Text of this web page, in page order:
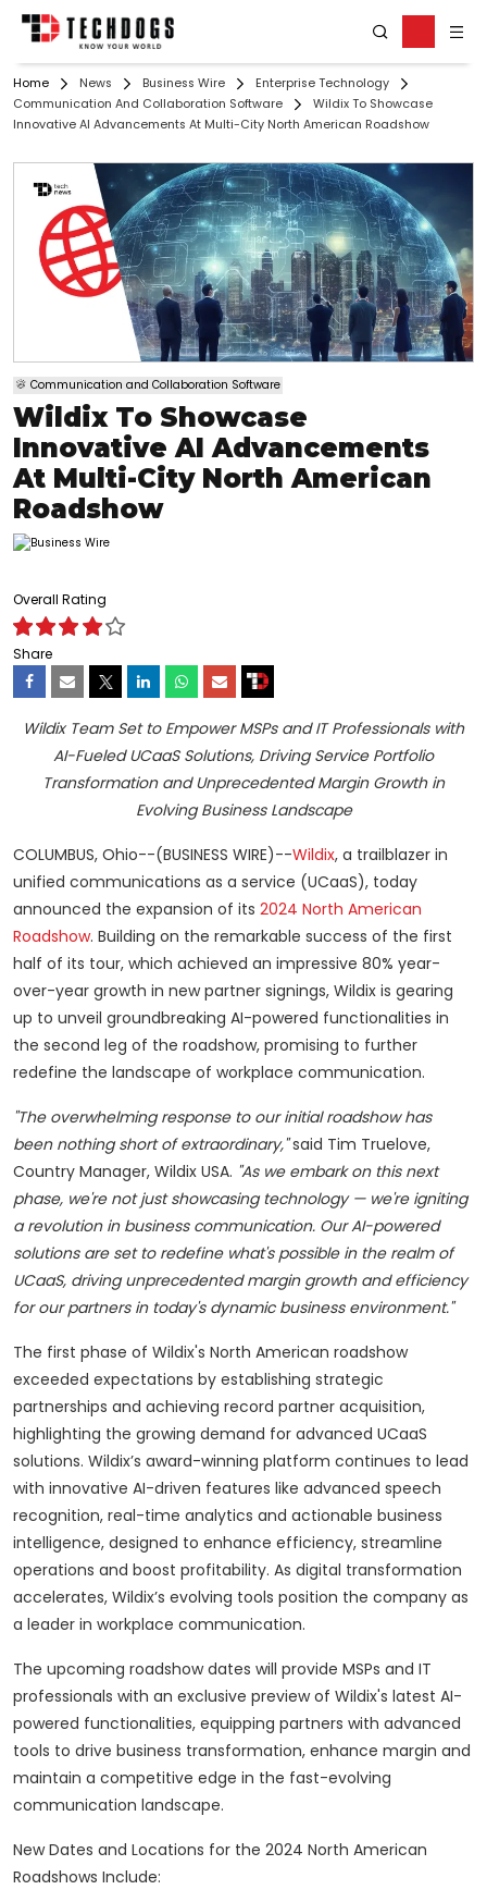
Home News Business Wire
Enterprise Technology
Communication And Collaboration Software
Wildix To Showcase
Innovative AI Advancements At Multi-City North American Roadshow
Communication and Collaboration Software
Wildix To Showcase
Innovative AI Advancements
At Multi-City North American
Roadshow
Overall Rating
Share
Wildix Team Set to Empower MSPs and IT Professionals with
AI-Fueled UCaaS Solutions, Driving Service Portfolio
Transformation and Unprecedented Margin Growth in
Evolving Business Landscape
COLUMBUS, Ohio--(BUSINESS WIRE)--Wildix, a trailblazer in
unified communications as a service (UCaaS), today
announced the expansion of its 2024 North American
Roadshow. Building on the remarkable success of the first
half of its tour, which achieved an impressive 80% year-
over-year growth in new partner signings, Wildix is gearing
up to unveil groundbreaking AI-powered functionalities in
the second leg of the roadshow, promising to further
redefine the landscape of workplace communication.
"The overwhelming response to our initial roadshow has
been nothing short of extraordinary,"said Tim Truelove,
Country Manager, Wildix USA. "As we embark on this next
phase, we're not just showcasing technology — we're igniting
a revolution in business communication. Our AI-powered
solutions are set to redefine what's possible in the realm of
UCaaS, driving unprecedented margin growth and efficiency
for our partners in today's dynamic business environment."
The first phase of Wildix's North American roadshow
exceeded expectations by establishing strategic
partnerships and achieving record partner acquisition,
highlighting the growing demand for advanced UCaaS
solutions. Wildix’s award-winning platform continues to lead
with innovative AI-driven features like advanced speech
recognition, real-time analytics and actionable business
intelligence, designed to enhance efficiency, streamline
operations and boost profitability. As digital transformation
accelerates, Wildix’s evolving tools position the company as
a leader in workplace communication.
The upcoming roadshow dates will provide MSPs and IT
professionals with an exclusive preview of Wildix's latest AI-
powered functionalities, equipping partners with advanced
tools to drive business transformation, enhance margin and
maintain a competitive edge in the fast-evolving
communication landscape.
New Dates and Locations for the 2024 North American
Roadshows Include: